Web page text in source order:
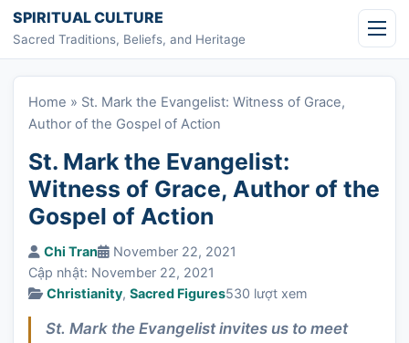
Skip to content
SPIRITUAL CULTURE
Sacred Traditions, Beliefs, and Heritage
Home » St. Mark the Evangelist: Witness of Grace,
Author of the Gospel of Action
St. Mark the Evangelist:
Witness of Grace, Author of the
Gospel of Action
Chi Tran
November 22, 2021
Cập nhật: November 22, 2021
Christianity, Sacred Figures530 lượt xem
St. Mark the Evangelist invites us to meet